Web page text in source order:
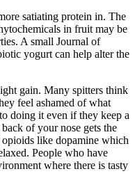
satiating protein in. The
in fruit may be
A small Journal of
yogurt can help alter the
gain. Many spitters think
feel ashamed of what
doing it even if they keep a
of your nose gets the
like dopamine which
People who have
where there is tasty